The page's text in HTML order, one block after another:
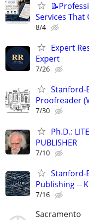
Services That
8/4
Expert
Expert
7/26
Stanford-
Proofreader
7/30
Ph.D.:
PUBLISHER
7/10
Stanford-
Publishing --
7/16
Sacramento